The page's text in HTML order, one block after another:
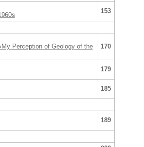
153
Perception of Geology of the
170
179
185
189